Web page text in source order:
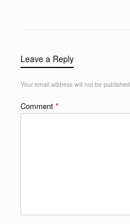
Leave a Reply
Your email address will not be published.
Comment *